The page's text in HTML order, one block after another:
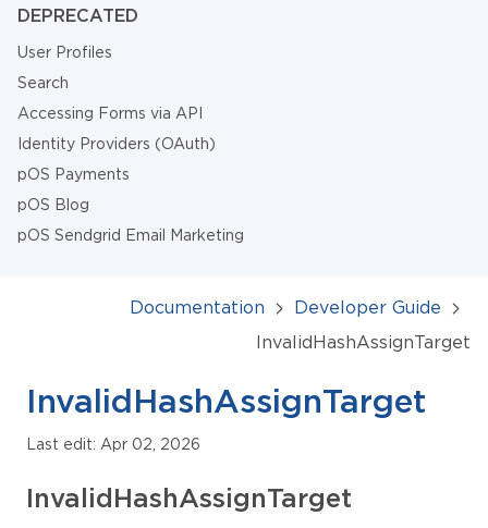
DEPRECATED
User Profiles
Search
Accessing Forms via API
Identity Providers (OAuth)
pOS Payments
pOS Blog
pOS Sendgrid Email Marketing
Documentation
Developer Guide
InvalidHashAssignTarget
InvalidHashAssignTarget
Last edit: Apr 02, 2026
InvalidHashAssignTarget